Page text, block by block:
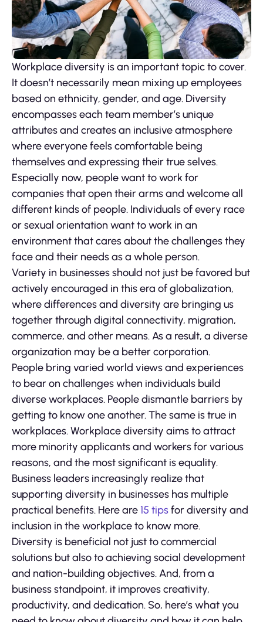
Workplace diversity is an important topic to cover.
It doesn’t necessarily mean mixing up employees
based on ethnicity, gender, and age. Diversity
encompasses each team member’s unique
attributes and creates an inclusive atmosphere
where everyone feels comfortable being
themselves and expressing their true selves.
Especially now, people want to work for
companies that open their arms and welcome all
different kinds of people. Individuals of every race
or sexual orientation want to work in an
environment that cares about the challenges they
face and their needs as a whole person.
Variety in businesses should not just be favored but
actively encouraged in this era of globalization,
where differences and diversity are bringing us
together through digital connectivity, migration,
commerce, and other means. As a result, a diverse
organization may be a better corporation.
People bring varied world views and experiences
to bear on challenges when individuals build
diverse workplaces. People dismantle barriers by
getting to know one another. The same is true in
workplaces. Workplace diversity aims to attract
more minority applicants and workers for various
reasons, and the most significant is equality.
Business leaders increasingly realize that
supporting diversity in businesses has multiple
practical benefits. Here are15 tipsfor diversity and
inclusion in the workplace to know more.
Diversity is beneficial not just to commercial
solutions but also to achieving social development
and nation-building objectives. And, from a
business standpoint, it improves creativity,
productivity, and dedication. So, here’s what you